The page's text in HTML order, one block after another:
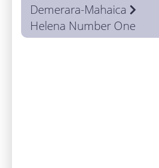
Demerara-Mahaica
Helena Number One